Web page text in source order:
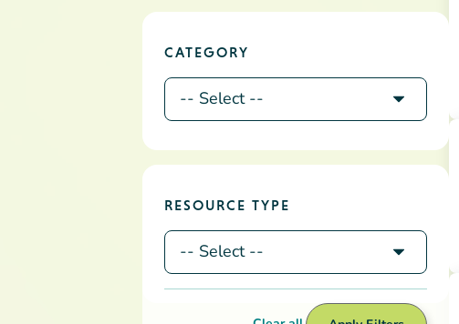
Clear all Apply Filters
There may be funding
available to participate in
development
We currently offer regional, site-
specific, and training opportunities.